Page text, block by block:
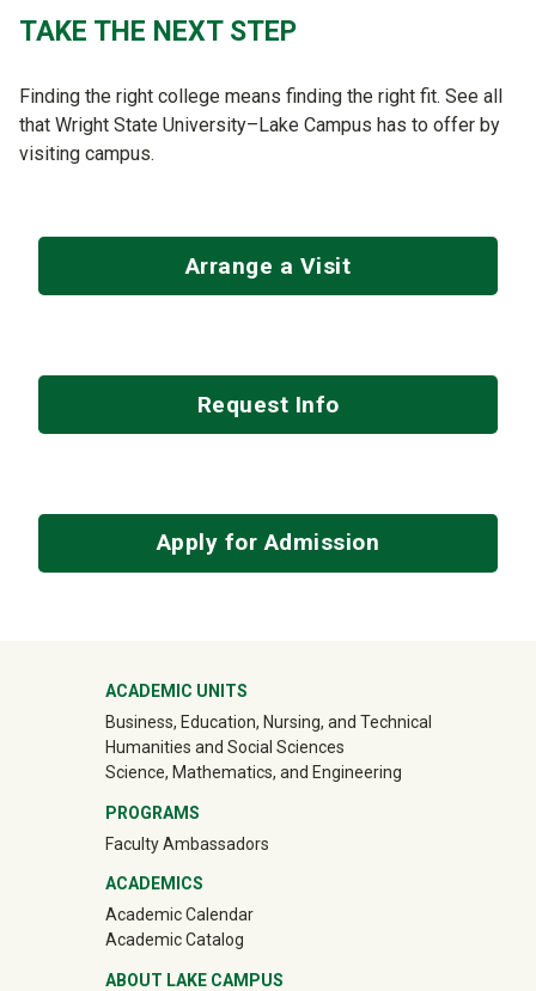
TAKE THE NEXT STEP
Finding the right college means finding the right fit. See all
that Wright State University–Lake Campus has to offer by
visiting campus.
Arrange a Visit
Request Info
Apply for Admission
Mega Footer
ACADEMIC UNITS
Business, Education, Nursing, and Technical
Humanities and Social Sciences
Science, Mathematics, and Engineering
PROGRAMS
Faculty Ambassadors
ACADEMICS
Academic Calendar
Academic Catalog
ABOUT LAKE CAMPUS